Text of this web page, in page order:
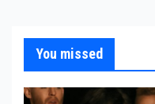
You missed